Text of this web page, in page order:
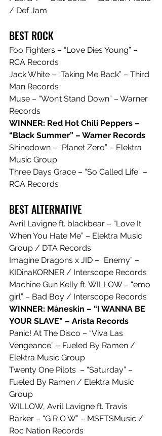
/ Def Jam
BEST ROCK
Foo Fighters – “Love Dies Young” –
RCA Records
Jack White – “Taking Me Back” – Third
Man Records
Muse – “Won’t Stand Down” – Warner
Records
WINNER: Red Hot Chili Peppers –
“Black Summer” – Warner Records
Shinedown – “Planet Zero” – Elektra
Music Group
Three Days Grace – “So Called Life” –
RCA Records
BEST ALTERNATIVE
Avril Lavigne ft. blackbear – “Love It
When You Hate Me” – Elektra Music
Group / DTA Records
Imagine Dragons x JID – “Enemy” –
KIDinaKORNER / Interscope Records
Machine Gun Kelly ft. WILLOW – “emo
girl” – Bad Boy / Interscope Records
WINNER: Måneskin – “I WANNA BE
YOUR SLAVE” – Arista Records
Panic! At The Disco – “Viva Las
Vengeance” – Fueled By Ramen /
Elektra Music Group
Twenty One Pilots  – “Saturday” –
Fueled By Ramen / Elektra Music
Group
WILLOW, Avril Lavigne ft. Travis
Barker – “G R O W” – MSFTSMusic /
Roc Nation Records